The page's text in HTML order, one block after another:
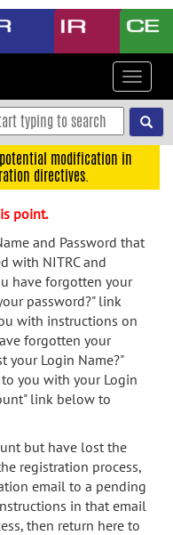
Toggle
modification in
directives.
point.
and Password that
with NITRC and
have forgotten your
password?" link
with instructions on
forgotten your
your Login Name?"
you with your Login
link below to
but have lost the
registration process,
email to a pending
in that email
then return here to